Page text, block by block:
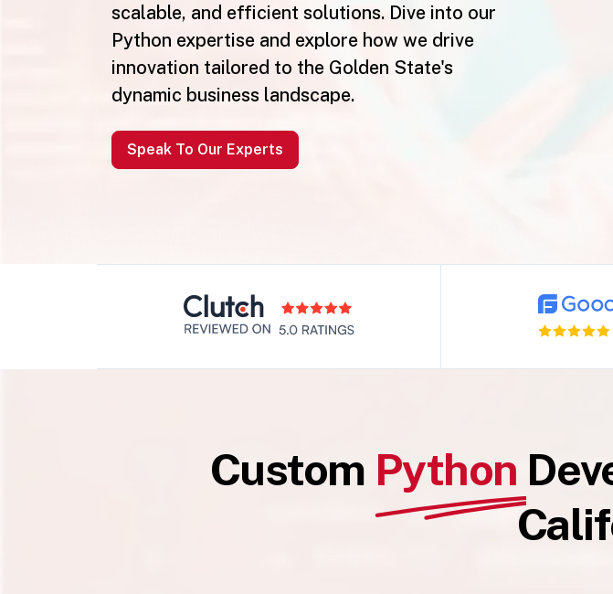
scalable, and efficient solutions. Dive into our
Python expertise and explore how we drive
innovation tailored to the Golden State's
dynamic business landscape.
Speak To Our Experts
Custom Python